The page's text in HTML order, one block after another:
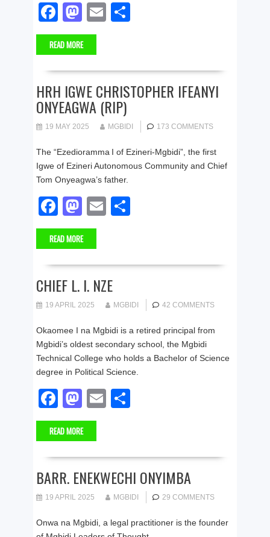
F
a
c
e
b
o
o
k
M
a
st
o
d
o
n
E
e
READ MORE
HRH IGWE CHRISTOPHER IFEANYI
ONYEAGWA (RIP)
19 MAY 2025 MGBIDI 173 COMMENTS
The “Ezedioramma I of Ezineri‑Mgbidi”, the first
Igwe of Ezineri Autonomous Community and Chief
Tom Onyeagwa’s father.
F
a
c
e
b
o
k
M
a
st
o
d
o
E
e
READ MORE
CHIEF L. I. NZE
19 APRIL 2025 MGBIDI 42 COMMENTS
Okaomee I na Mgbidi is a retired principal from
Mgbidi’s oldest secondary school, the Mgbidi
Technical College who holds a Bachelor of Science
degree in Political Science.
F
a
c
e
b
o
M
a
st
o
d
o
n
E
e
READ MORE
BARR. ENEKWECHI ONYIMBA
19 APRIL 2025 MGBIDI 29 COMMENTS
Onwa na Mgbidi, a legal practitioner is the founder